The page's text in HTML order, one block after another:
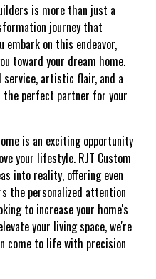
is more than just a
journey that
embark on this endeavor,
toward your dream home.
service, artistic flair, and a
perfect partner for your
is an exciting opportunity
your lifestyle. RJT Custom
into reality, offering even
the personalized attention
to increase your home's
your living space, we're
come to life with precision